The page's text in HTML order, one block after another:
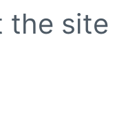
the